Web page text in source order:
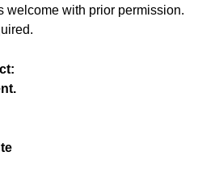
welcome with prior permission.